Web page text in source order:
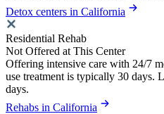
Detox centers in California
Residential Rehab
Not Offered at This Center
Offering intensive care with 24/7
use treatment is typically 30 days.
days.
Rehabs in California